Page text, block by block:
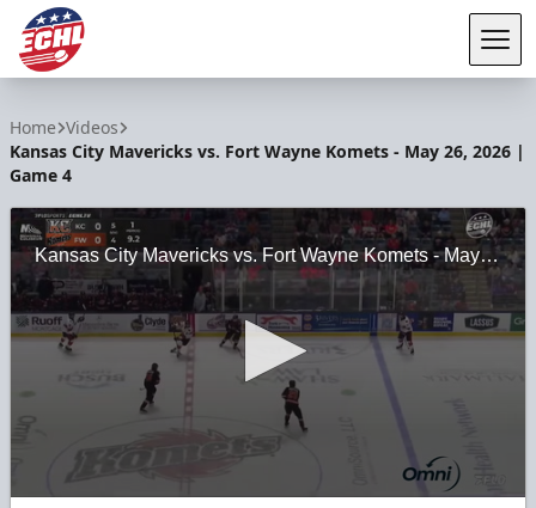
Home Videos
Kansas City Mavericks vs. Fort Wayne Komets - May 26, 2026 |
Game 4
Kansas City Mavericks vs. Fort Wayne Komets - May 26, 2026 | Game 4